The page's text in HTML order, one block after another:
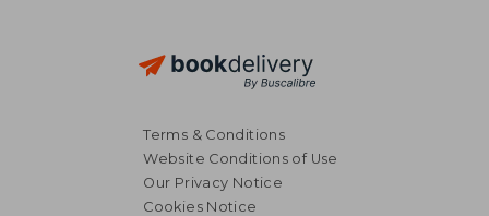
Terms & Conditions
Website Conditions of Use
Our Privacy Notice
Cookies Notice